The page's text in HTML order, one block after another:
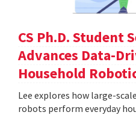
CS Ph.D. Student
Advances Data-
Household
Lee explores how large-
robots perform everyday